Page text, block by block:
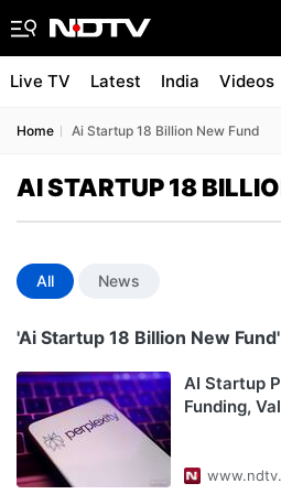
Live TV Latest India Videos
Home Ai Startup 18 Billion New Fund
AI STARTUP 18
All News
'Ai Startup 18 Billion New Fund'
AI Startup
Funding,